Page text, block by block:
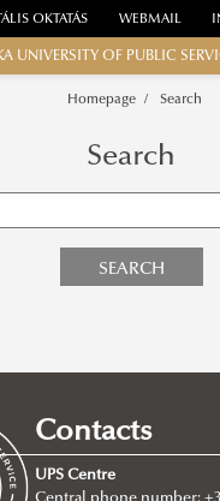
WEBMAIL
OKTATÁS
UNIVERSITY OF PUBLIC
Homepage Search
Search
SEARCH
Contacts
UPS Centre